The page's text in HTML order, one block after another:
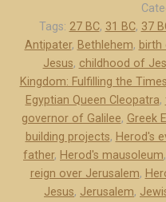
e
r
p
t
)
”
o
d
:
R
o
m
e
’
s
Tags: 27 BC, 31 BC, 37
Antipater, Bethlehem, birth
Jesus, childhood of
Kingdom: Fulfilling the
Egyptian Queen Cleopatra,
governor of Galilee, Greek
building projects, Herod's
father, Herod's mausoleum,
reign over Jerusalem,
Jesus, Jerusalem,